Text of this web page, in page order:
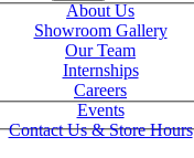
About Us
Showroom Gallery
Our Team
Internships
Careers
Events
Contact Us & Store Hours